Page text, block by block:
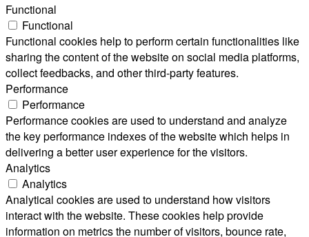
Functional
Functional
Functional cookies help to perform certain functionalities like
sharing the content of the website on social media platforms,
collect feedbacks, and other third-party features.
Performance
Performance
Performance cookies are used to understand and analyze
the key performance indexes of the website which helps in
delivering a better user experience for the visitors.
Analytics
Analytics
Analytical cookies are used to understand how visitors
interact with the website. These cookies help provide
information on metrics the number of visitors, bounce rate,